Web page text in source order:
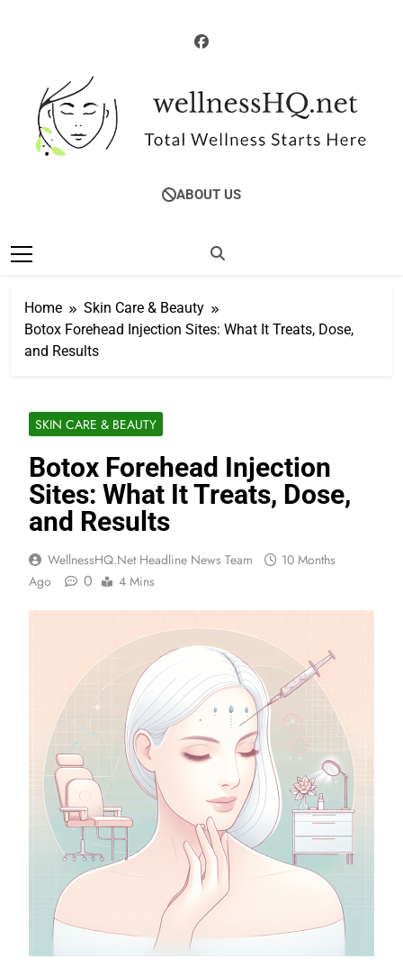
WellnessHQ: Your
Total Wellness
Total Wellness Starts Here
ABOUT US
Home
Skin Care & Beauty
Botox Forehead Injection Sites: What It Treats, Dose,
and Results
SKIN CARE & BEAUTY
Botox Forehead Injection
Sites: What It Treats, Dose,
and Results
WellnessHQ.net Headline News Team
10 Months
Ago
0 4 Mins